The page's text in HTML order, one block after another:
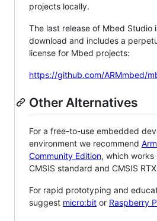
projects locally.
The last release of Mbed Studio
download and includes a
license for Mbed projects:
https://github.com/ARMmbed/
Other Alternatives
For a free-to-use embedded
environment we recommend
Community Edition, which works
CMSIS standard and CMSIS
For rapid prototyping and
suggest micro:bit or Raspberry